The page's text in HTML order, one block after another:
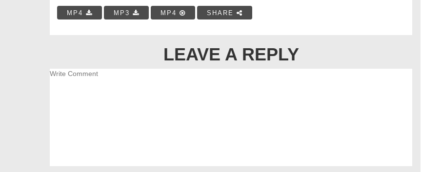
MP4 MP3 MP4 SHARE
LEAVE A REPLY